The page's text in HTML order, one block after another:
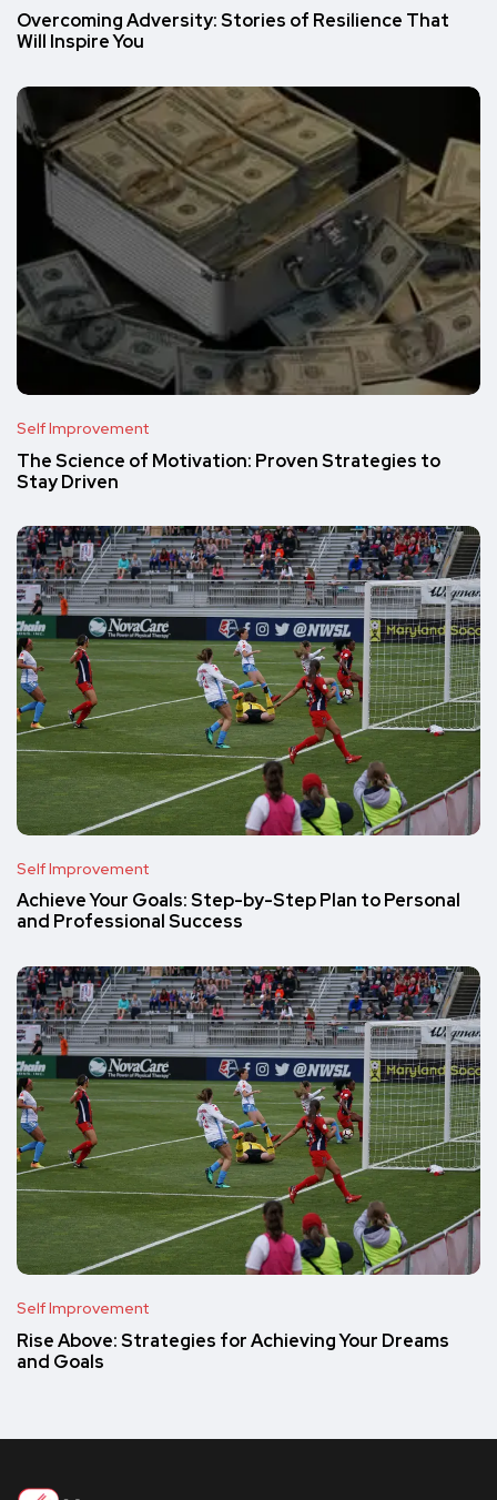
Overcoming Adversity: Stories of Resilience That
Will Inspire You
Self Improvement
The Science of Motivation: Proven Strategies to
Stay Driven
Self Improvement
Achieve Your Goals: Step-by-Step Plan to Personal
and Professional Success
Self Improvement
Rise Above: Strategies for Achieving Your Dreams
and Goals